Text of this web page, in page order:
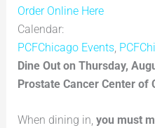
Order Online Here
Calendar:
PCFChicago Events,
Dine Out on Thursday,
Prostate Cancer Center of
When dining in, you must